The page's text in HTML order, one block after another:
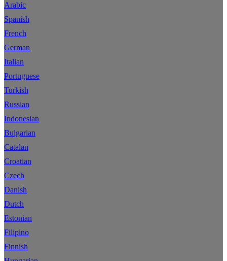
Arabic
Spanish
French
German
Italian
Portuguese
Turkish
Russian
Indonesian
Bulgarian
Catalan
Croatian
Czech
Danish
Dutch
Estonian
Filipino
Finnish